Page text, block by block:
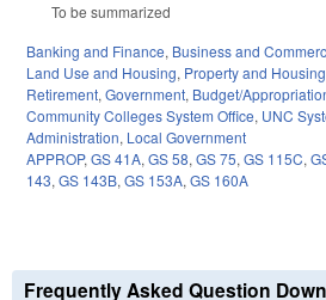
To be summarized
Banking and Finance, Business and
Land Use and Housing, Property and Housing
Retirement, Government, Budget/
Community Colleges System Office, UNC
Administration, Local Government
APPROP, GS 41A, GS 58, GS 75, GS 115C,
143, GS 143B, GS 153A, GS 160A
Frequently Asked Question